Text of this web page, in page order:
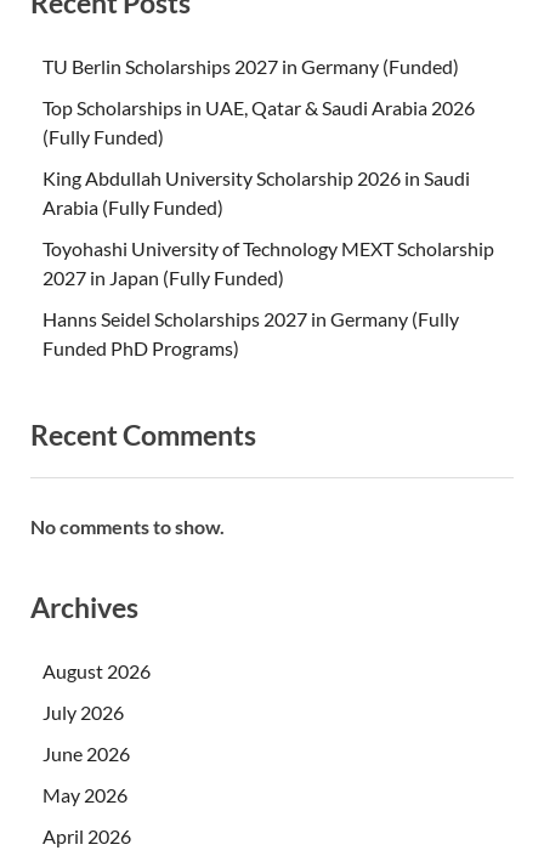
TU Berlin Scholarships 2027 in Germany (Funded)
Top Scholarships in UAE, Qatar & Saudi Arabia 2026
(Fully Funded)
King Abdullah University Scholarship 2026 in Saudi
Arabia (Fully Funded)
Toyohashi University of Technology MEXT Scholarship
2027 in Japan (Fully Funded)
Hanns Seidel Scholarships 2027 in Germany (Fully
Funded PhD Programs)
Recent Comments
No comments to show.
Archives
August 2026
July 2026
June 2026
May 2026
April 2026